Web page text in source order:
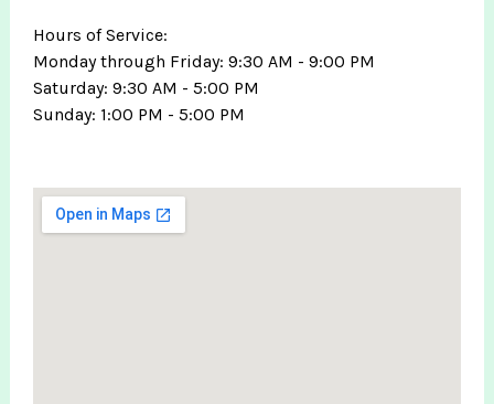
Hours of Service:
Monday through Friday: 9:30 AM - 9:00 PM
Saturday: 9:30 AM - 5:00 PM
Sunday: 1:00 PM - 5:00 PM